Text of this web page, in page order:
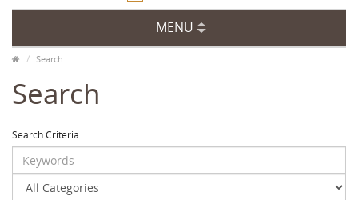
MENU
Search
Search
Search Criteria